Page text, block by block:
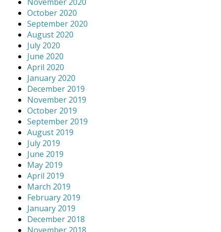
October 2020
September 2020
August 2020
July 2020
June 2020
April 2020
January 2020
December 2019
November 2019
October 2019
September 2019
August 2019
July 2019
June 2019
May 2019
April 2019
March 2019
February 2019
January 2019
December 2018